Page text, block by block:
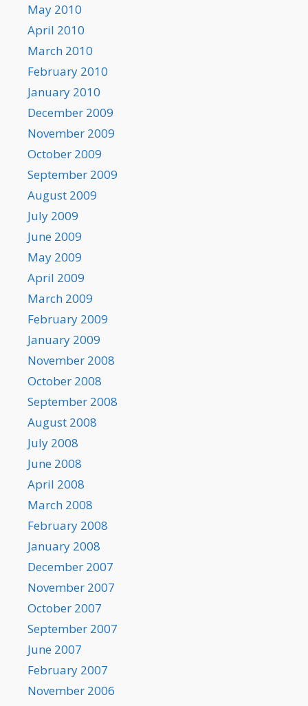
May 2010
April 2010
March 2010
February 2010
January 2010
December 2009
November 2009
October 2009
September 2009
August 2009
July 2009
June 2009
May 2009
April 2009
March 2009
February 2009
January 2009
November 2008
October 2008
September 2008
August 2008
July 2008
June 2008
April 2008
March 2008
February 2008
January 2008
December 2007
November 2007
October 2007
September 2007
June 2007
February 2007
November 2006